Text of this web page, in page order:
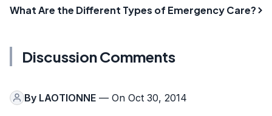
What Are the Different Types of Emergency Care?
Discussion Comments
By LAOTIONNE — On Oct 30, 2014